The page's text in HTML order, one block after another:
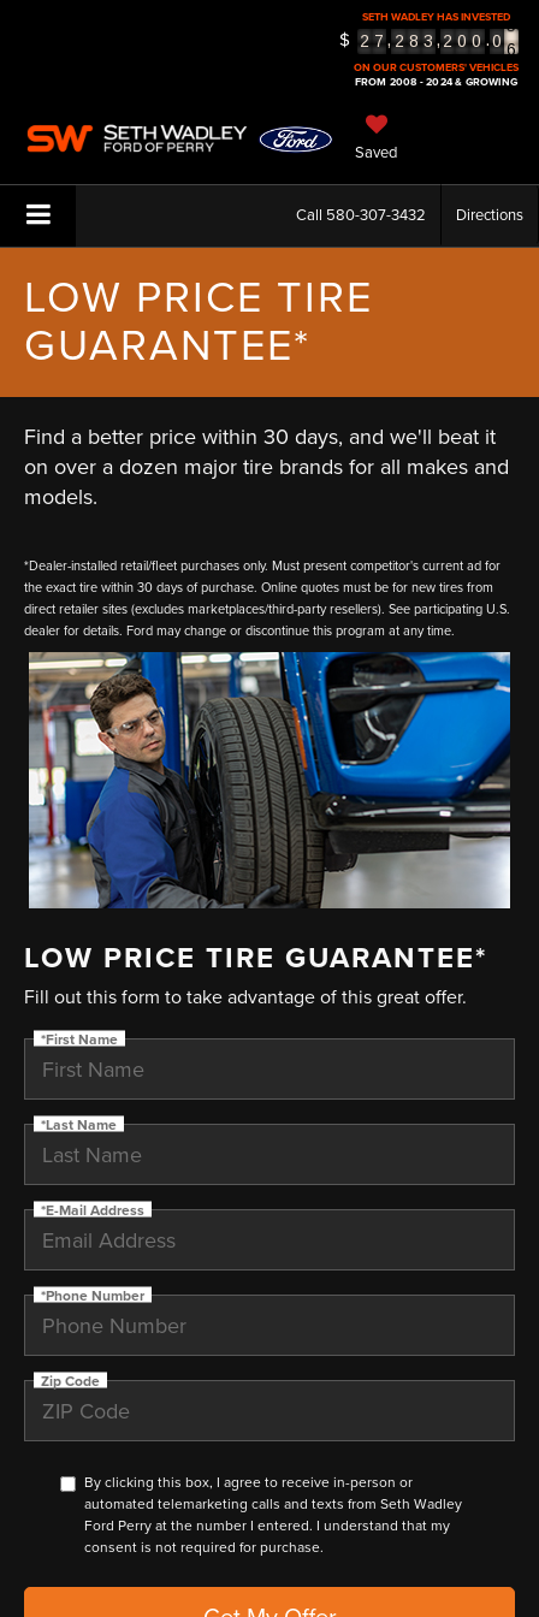
SETH WADLEY HAS INVESTED
$ 2 7,2 8 3,2 0 0.0
6
7
8
ON OUR CUSTOMERS' VEHICLES
FROM 2008 - 2024 & GROWING
Saved
Call 580-307-3432 Directions
LOW PRICE TIRE
GUARANTEE*
Find a better price within 30 days, and we'll beat it
on over a dozen major tire brands for all makes and
models.
*Dealer-installed retail/fleet purchases only. Must present competitor's current ad for
the exact tire within 30 days of purchase. Online quotes must be for new tires from
direct retailer sites (excludes marketplaces/third-party resellers). See participating U.S.
dealer for details. Ford may change or discontinue this program at any time.
LOW PRICE TIRE GUARANTEE*
Fill out this form to take advantage of this great offer.
*First Name
*Last Name
*E-Mail Address
*Phone Number
Zip Code
By clicking this box, I agree to receive in-person or
automated telemarketing calls and texts from Seth Wadley
Ford Perry at the number I entered. I understand that my
consent is not required for purchase.